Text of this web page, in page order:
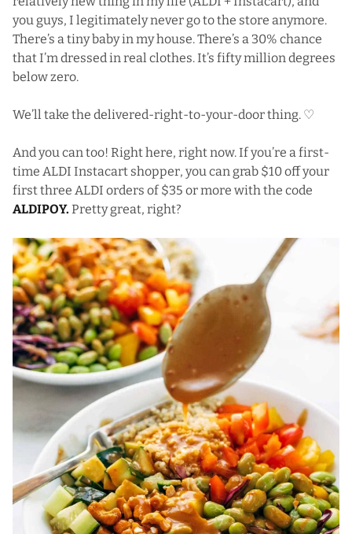
you guys, I legitimately never go to the store anymore.
There’s a tiny baby in my house. There’s a 30% chance
that I’m dressed in real clothes. It’s fifty million degrees
below zero.
We’ll take the delivered-right-to-your-door thing. ♡
And you can too! Right here, right now. If you’re a first-
time ALDI Instacart shopper, you can grab $10 off your
first three ALDI orders of $35 or more with the code
ALDIPOY. Pretty great, right?